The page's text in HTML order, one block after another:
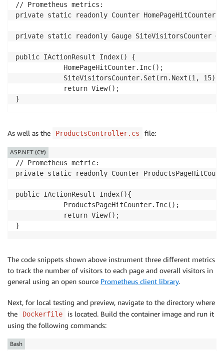
// Prometheus metrics:
private static readonly Counter HomePageHitCounter
private static readonly Gauge SiteVisitorsCounter =
public IActionResult Index() {
            HomePageHitCounter.Inc();
            SiteVisitorsCounter.Set(rn.Next(1, 15));
            return View();
As well as the ProductsController.cs file:
// Prometheus metric:
private static readonly Counter
public IActionResult Index(){
            ProductsPageHitCounter.Inc();
            return View();
ASP.NET (C#)
The code snippets shown above instrument three different metrics
to track the number of visitors to each page and overall visitors in
general using an open source Prometheus client library.
Next, for local testing and preview, navigate to the directory where
the
Dockerfile
is located. Build the container image and run it
using the following commands:
Bash